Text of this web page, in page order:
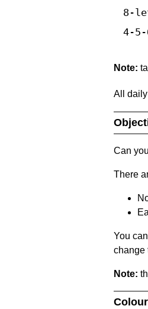
8-
4-
Note:
All
Can
There
You
change
Note: